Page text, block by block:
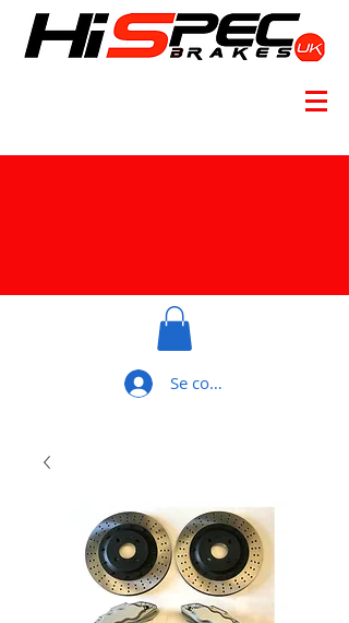
Se connecter